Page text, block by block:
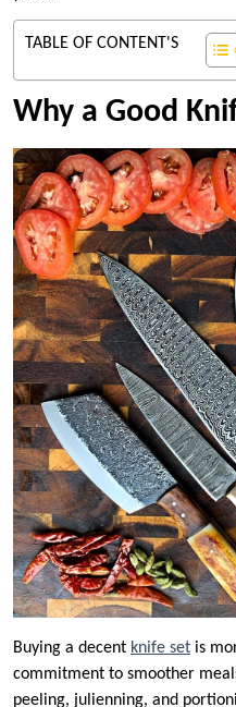
TABLE OF CONTENT'S
Why a Good
Buying a decent knife set is
commitment to smoother
peeling, julienning, and